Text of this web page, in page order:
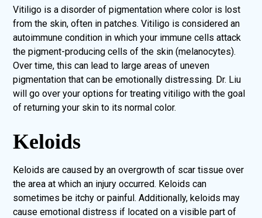
Vitiligo is a disorder of pigmentation where color is lost
from the skin, often in patches. Vitiligo is considered an
autoimmune condition in which your immune cells attack
the pigment-producing cells of the skin (melanocytes).
Over time, this can lead to large areas of uneven
pigmentation that can be emotionally distressing. Dr. Liu
will go over your options for treating vitiligo with the goal
of returning your skin to its normal color.
Keloids
Keloids are caused by an overgrowth of scar tissue over
the area at which an injury occurred. Keloids can
sometimes be itchy or painful. Additionally, keloids may
cause emotional distress if located on a visible part of